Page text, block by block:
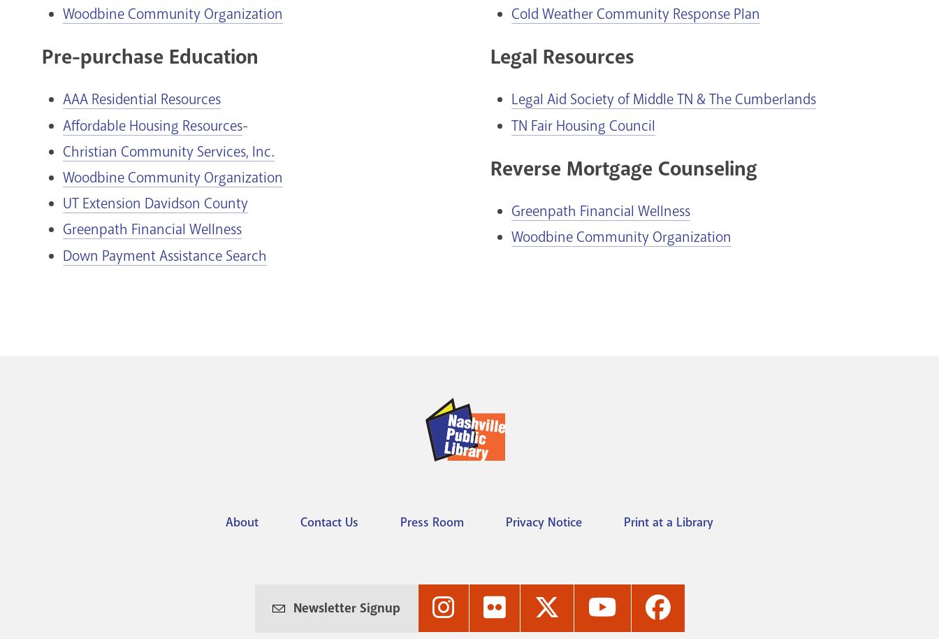
Woodbine Community Organization
Pre-purchase Education
AAA Residential Resources
Affordable Housing Resources-
Christian Community Services, Inc.
Woodbine Community Organization
UT Extension Davidson County
Greenpath Financial Wellness
Down Payment Assistance Search
Cold Weather Community Response Plan
Legal Resources
Legal Aid Society of Middle TN & The Cumberlands
TN Fair Housing Council
Reverse Mortgage Counseling
Greenpath Financial Wellness
Woodbine Community Organization
About Contact Us Press Room Privacy Notice Print at a Library
Newsletter Signup
Nashville
Public
Nashville
Public
Nashville
Public
Nashville
Public
Nashville
Public